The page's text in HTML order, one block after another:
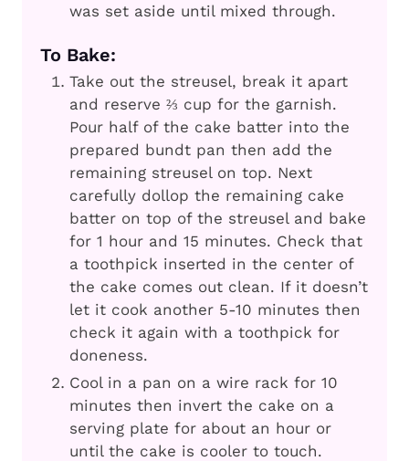
was set aside until mixed through.
To Bake:
Take out the streusel, break it apart
and reserve ⅔ cup for the garnish.
Pour half of the cake batter into the
prepared bundt pan then add the
remaining streusel on top. Next
carefully dollop the remaining cake
batter on top of the streusel and bake
for 1 hour and 15 minutes. Check that
a toothpick inserted in the center of
the cake comes out clean. If it doesn’t
let it cook another 5-10 minutes then
check it again with a toothpick for
doneness.
Cool in a pan on a wire rack for 10
minutes then invert the cake on a
serving plate for about an hour or
until the cake is cooler to touch.